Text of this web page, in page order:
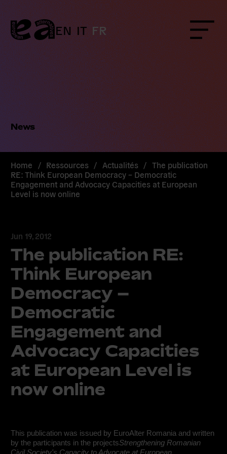
Skip
to
content
EN IT FR Menu
News
Home / Ressources / Actualités / The publication
RE: Think European Democracy – Democratic
Engagement and Advocacy Capacities at European
Level is now online
Jun 19, 2012
The publication RE:
Think European
Democracy –
Democratic
Engagement and
Advocacy Capacities
at European Level is
now online
This publication was issued by EuroAlter Romania and written
by the participants in the projectsStrengthening Romanian